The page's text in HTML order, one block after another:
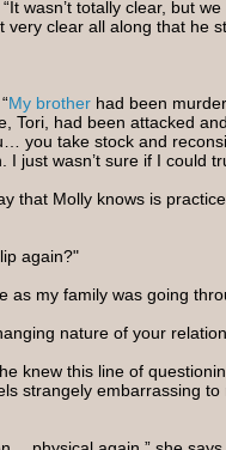
wasn’t totally clear, but
very clear all along that he
My brother had been
Tori, had been attacked
you take stock and
I just wasn’t sure if I could
that Molly knows is
again?"
as my family was going
nature of your
knew this line of
strangely embarrassing